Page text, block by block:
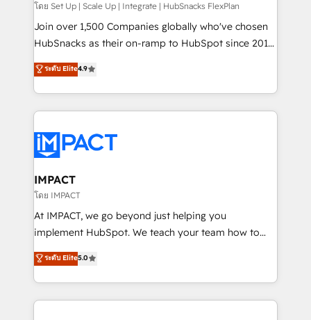
improve customer experiences. With our bright
people, exciting ideas and can-do mentality, we
ensure revenue growth on a daily basis. So tell us
team of 100+ experts is ready for you! Driving digital
growth | www.brightdigital.com
โดย Set Up | Scale Up | Integrate | HubSnacks FlexPlan
Join over 1,500 Companies globally who've chosen
HubSnacks as their on-ramp to HubSpot since 2014
Simple pay-as-you-go plans that accelerate value...
1️⃣ Set Up | Onboarding New or Check-fixing existing
HubSpot portals 2️⃣ Scale Up | 100% HubSpot Task
Execution... Global 24/7 ... All Experts 3️⃣ Integrate |
Slash months from your API Integration project... ⬅️
Click "Contact Business" ⬅️ to access 150+ Kickstart
Integration templates that put HubSpot in the center
of your tech stack, syncing... 🛍️ Shopify or
WooCommerce 💲 Stripe or Paypal 💰 Sage or
Netsuite 🤖 Google or Microsoft ✍️ DocuSign or
the rare Advanced "Custom Integrations"
Accreditation, securely sync data across... 🔄 any
ระดับ Elite4.9
IMPACT
โดย IMPACT
At IMPACT, we go beyond just helping you
implement HubSpot. We teach your team how to
master it. As the creators of the Endless Customers
System™ (the next evolution of They Ask, You
Answer), we’re the only HubSpot partner built
entirely around coaching and training. That means
ระดับ Elite5.0